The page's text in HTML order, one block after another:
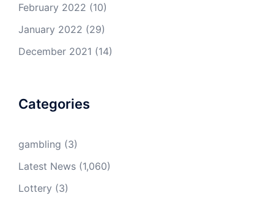
February 2022 (10)
January 2022 (29)
December 2021 (14)
Categories
gambling (3)
Latest News (1,060)
Lottery (3)